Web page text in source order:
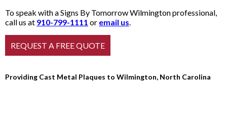
To speak with a Signs By Tomorrow Wilmington professional,
call us at 910-799-1111 or email us.
Providing Cast Metal Plaques to Wilmington, North Carolina